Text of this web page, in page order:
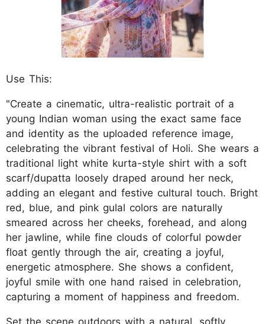
Use This:
"Create a cinematic, ultra-realistic portrait of a
young Indian woman using the exact same face
and identity as the uploaded reference image,
celebrating the vibrant festival of Holi. She wears a
traditional light white kurta-style shirt with a soft
scarf/dupatta loosely draped around her neck,
adding an elegant and festive cultural touch. Bright
red, blue, and pink gulal colors are naturally
smeared across her cheeks, forehead, and along
her jawline, while fine clouds of colorful powder
float gently through the air, creating a joyful,
energetic atmosphere. She shows a confident,
joyful smile with one hand raised in celebration,
capturing a moment of happiness and freedom.